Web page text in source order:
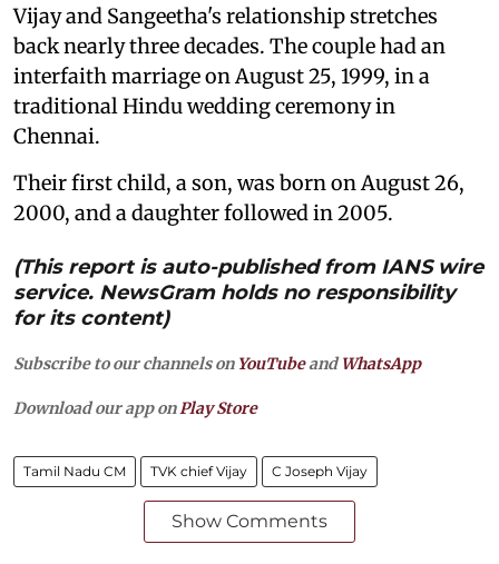
Vijay and Sangeetha's relationship stretches
back nearly three decades. The couple had an
interfaith marriage on August 25, 1999, in a
traditional Hindu wedding ceremony in
Chennai.
Their first child, a son, was born on August 26,
2000, and a daughter followed in 2005.
(This report is auto-published from IANS wire
service. NewsGram holds no responsibility
for its content)
Subscribe to our channels on YouTubeandWhatsApp
Download our app onPlay Store
Tamil Nadu CM TVK chief Vijay C Joseph Vijay
Show Comments